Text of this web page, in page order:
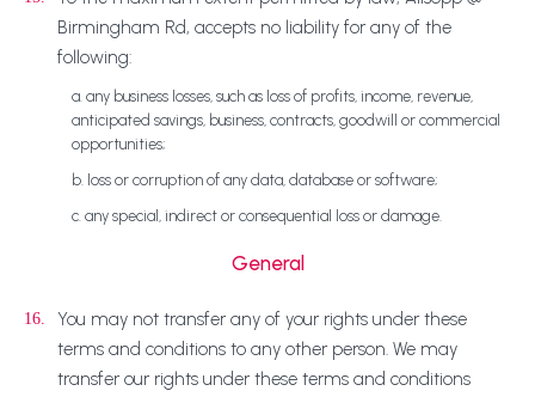
Birmingham Rd, accepts no liability for any of the
following:
a. any business losses, such as loss of profits, income, revenue,
anticipated savings, business, contracts, goodwill or commercial
opportunities;
b. loss or corruption of any data, database or software;
c. any special, indirect or consequential loss or damage.
General
16.
You may not transfer any of your rights under these
terms and conditions to any other person. We may
transfer our rights under these terms and conditions